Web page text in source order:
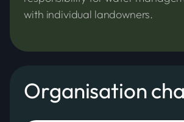
with individual landowners.
Organisation